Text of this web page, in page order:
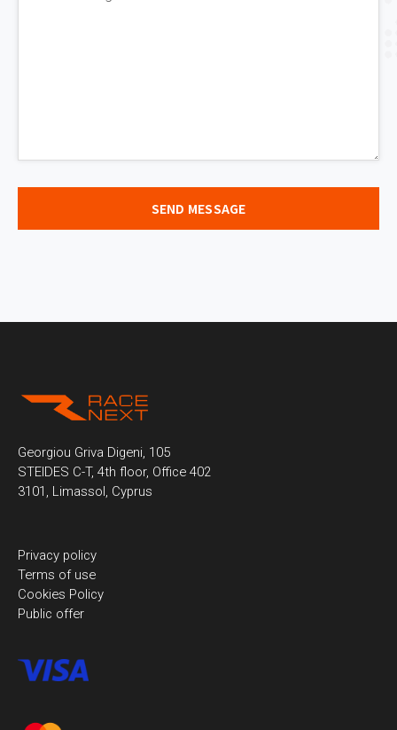
SEND MESSAGE
Georgiou Griva Digeni, 105
STEIDES C-T, 4th floor, Office 402
3101, Limassol, Cyprus
Privacy policy
Terms of use
Cookies Policy
Public offer